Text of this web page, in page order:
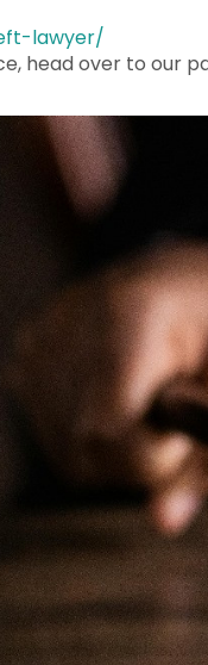
lawyer/
head over to our